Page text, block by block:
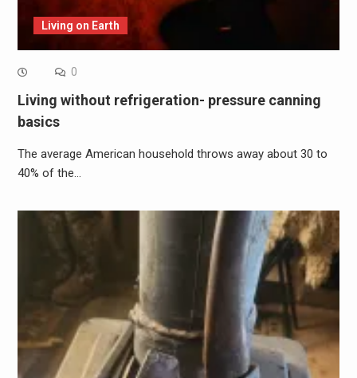
Living on Earth
0
Living without refrigeration- pressure canning
basics
The average American household throws away about 30 to
40% of the…